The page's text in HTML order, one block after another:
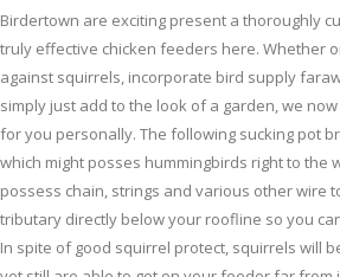
Birdertown are exciting present a thoroughly
truly effective chicken feeders here. Whether
against squirrels, incorporate bird supply
simply just add to the look of a garden, we
for you personally. The following sucking pot
which might posses hummingbirds right to the
possess chain, strings and various other wire
tributary directly below your roofline so you
In spite of good squirrel protect, squirrels will